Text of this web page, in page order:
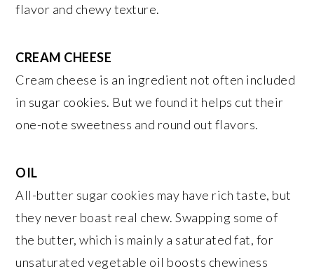
flavor and chewy texture.
CREAM CHEESE
Cream cheese is an ingredient not often included
in sugar cookies. But we found it helps cut their
one-note sweetness and round out flavors.
OIL
All-butter sugar cookies may have rich taste, but
they never boast real chew. Swapping some of
the butter, which is mainly a saturated fat, for
unsaturated vegetable oil boosts chewiness